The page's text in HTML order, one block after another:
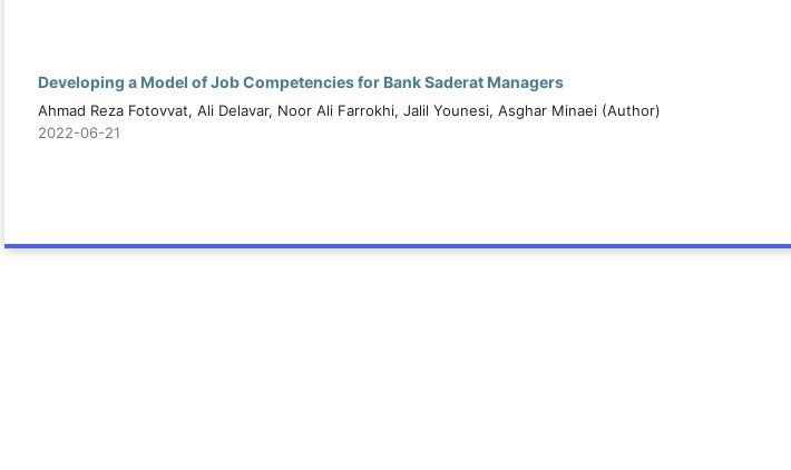
Developing a Model of Job Competencies for Bank Saderat Managers
Ahmad Reza Fotovvat, Ali Delavar, Noor Ali Farrokhi, Jalil Younesi, Asghar Minaei (Author)
2022-06-21